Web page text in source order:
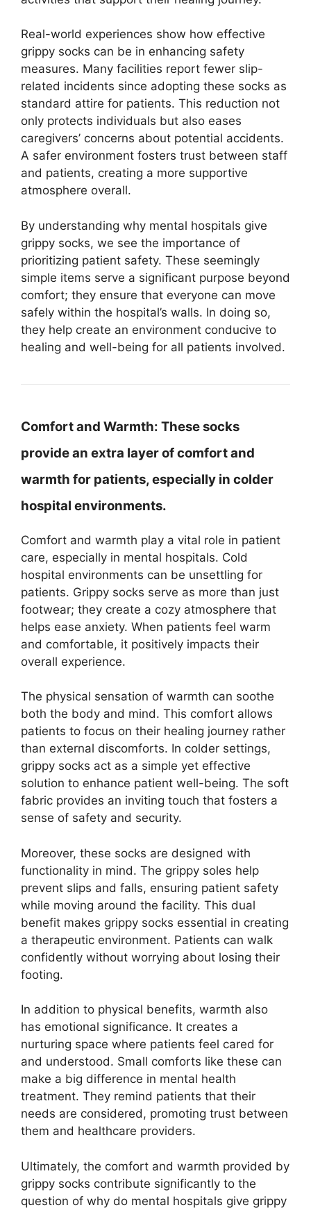
Real-world experiences show how effective
grippy socks can be in enhancing safety
measures. Many facilities report fewer slip-
related incidents since adopting these socks as
standard attire for patients. This reduction not
only protects individuals but also eases
caregivers’ concerns about potential accidents.
A safer environment fosters trust between staff
and patients, creating a more supportive
atmosphere overall.
By understanding why mental hospitals give
grippy socks, we see the importance of
prioritizing patient safety. These seemingly
simple items serve a significant purpose beyond
comfort; they ensure that everyone can move
safely within the hospital’s walls. In doing so,
they help create an environment conducive to
healing and well-being for all patients involved.
Comfort and Warmth: These socks
provide an extra layer of comfort and
warmth for patients, especially in colder
hospital environments.
Comfort and warmth play a vital role in patient
care, especially in mental hospitals. Cold
hospital environments can be unsettling for
patients. Grippy socks serve as more than just
footwear; they create a cozy atmosphere that
helps ease anxiety. When patients feel warm
and comfortable, it positively impacts their
overall experience.
The physical sensation of warmth can soothe
both the body and mind. This comfort allows
patients to focus on their healing journey rather
than external discomforts. In colder settings,
grippy socks act as a simple yet effective
solution to enhance patient well-being. The soft
fabric provides an inviting touch that fosters a
sense of safety and security.
Moreover, these socks are designed with
functionality in mind. The grippy soles help
prevent slips and falls, ensuring patient safety
while moving around the facility. This dual
benefit makes grippy socks essential in creating
a therapeutic environment. Patients can walk
confidently without worrying about losing their
footing.
In addition to physical benefits, warmth also
has emotional significance. It creates a
nurturing space where patients feel cared for
and understood. Small comforts like these can
make a big difference in mental health
treatment. They remind patients that their
needs are considered, promoting trust between
them and healthcare providers.
Ultimately, the comfort and warmth provided by
grippy socks contribute significantly to the
question of why do mental hospitals give grippy